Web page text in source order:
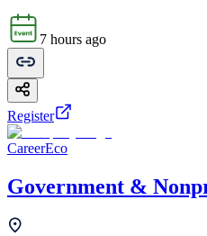
7 hours ago
Register
CareerEco
Government &